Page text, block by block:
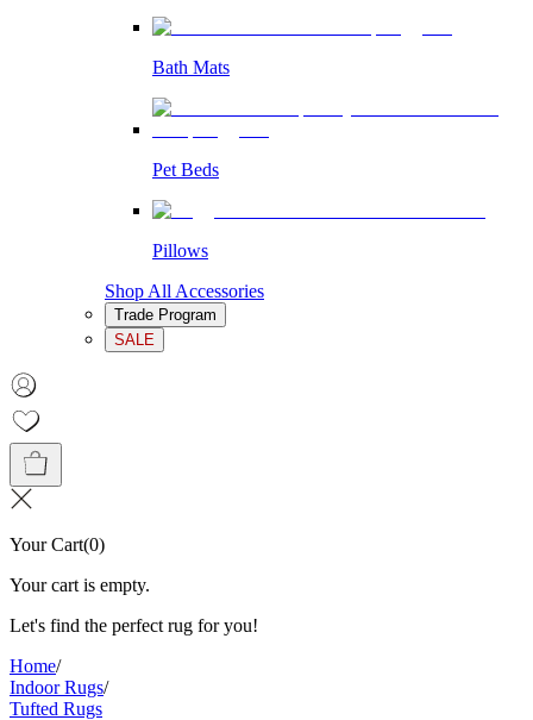
Bath Mats
Pet Beds
Pillows
Shop All Accessories
Trade Program
SALE
Your Cart(0)
Your cart is empty.
Let's find the perfect rug for you!
Home/
Indoor Rugs/
Tufted Rugs